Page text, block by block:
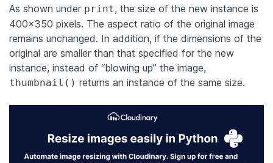
As shown under print, the size of the new instance is
400×350 pixels. The aspect ratio of the original image
remains unchanged. In addition, if the dimensions of the
original are smaller than that specified for the new
instance, instead of “blowing up” the image,
thumbnail() returns an instance of the same size.